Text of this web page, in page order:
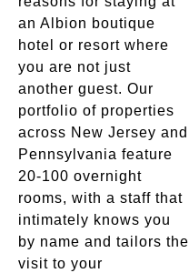
an Albion boutique
hotel or resort where
you are not just
another guest. Our
portfolio of properties
across New Jersey and
Pennsylvania feature
20-100 overnight
rooms, with a staff that
intimately knows you
by name and tailors the
visit to your